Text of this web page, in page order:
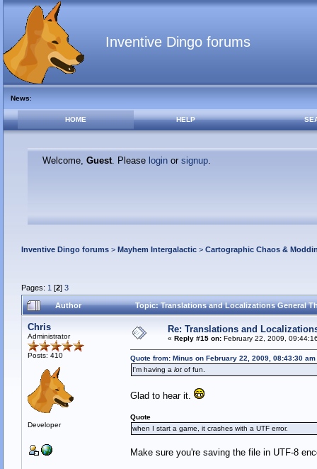
Inventive Dingo forums
News:
HOME HELP
Welcome, Guest. Please loginor signup.
Inventive Dingo forums> Mayhem Intergalactic> Cartographic Chaos &
Pages: 1 [2] 3
Author Topic: Translations and Localizations General
Chris
Administrator
Posts: 410
Developer
Re: Translations and
« Reply #15 on:February 22, 2009,
Quote from: Minus on February 22, 2009, 08:43:30 am
I'm having a lotof fun.
Glad to hear it.
Quote
when I start a game, it crashes with a UTF error.
Make sure you're saving the file in UTF-8